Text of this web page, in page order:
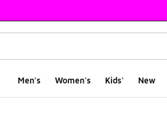
Men's Women's Kids' New